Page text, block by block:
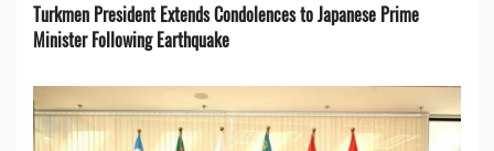
Turkmen President Extends Condolences to Japanese Prime
Minister Following Earthquake